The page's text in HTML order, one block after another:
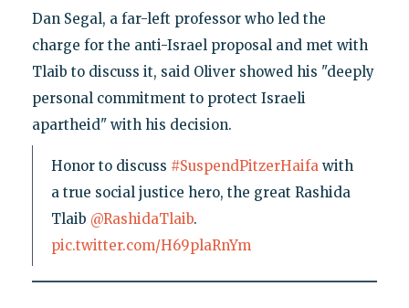
Dan Segal, a far-left professor who led the
charge for the anti-Israel proposal and met with
Tlaib to discuss it, said Oliver showed his "deeply
personal commitment to protect Israeli
apartheid" with his decision.
Honor to discuss #SuspendPitzerHaifawith
a true social justice hero, the great Rashida
Tlaib @RashidaTlaib.
pic.twitter.com/H69plaRnYm